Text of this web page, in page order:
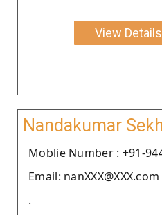
View Details
Nandakumar
Moblie Number : +91-
Email: nanXXX@XXX.com
.